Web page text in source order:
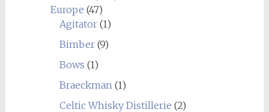
Europe (47)
Agitator(1)
Bimber(9)
Bows (1)
Braeckman(1)
Celtic Whisky Distillerie (2)